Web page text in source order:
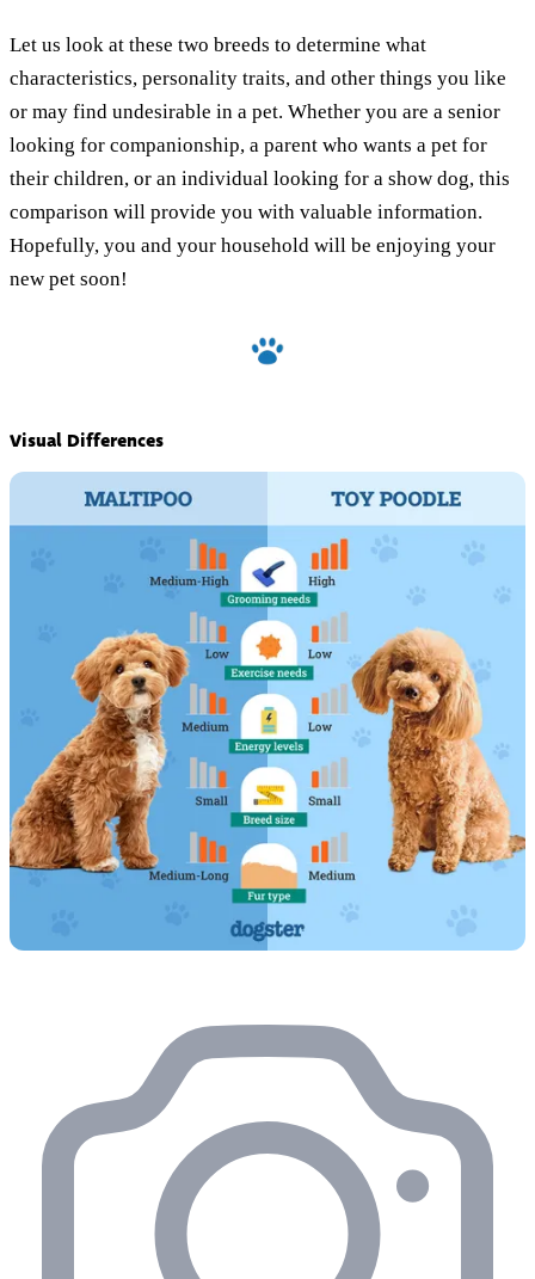
Let us look at these two breeds to determine what
characteristics, personality traits, and other things you like
or may find undesirable in a pet. Whether you are a senior
looking for companionship, a parent who wants a pet for
their children, or an individual looking for a show dog, this
comparison will provide you with valuable information.
Hopefully, you and your household will be enjoying your
new pet soon!
Visual Differences